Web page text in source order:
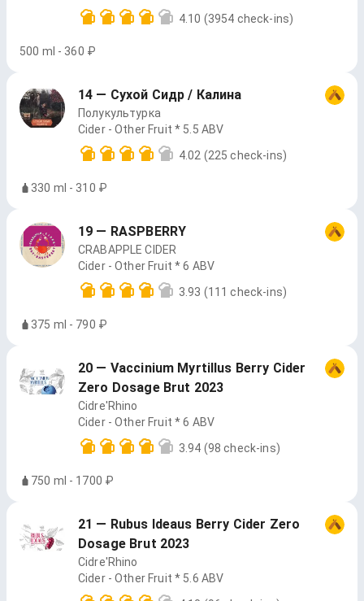
4.10 (3954 check-ins)
500 ml - 360 ₽
14 — Сухой Сидр / Калина
Полукультурка
Cider - Other Fruit * 5.5 ABV
4.02 (225 check-ins)
330 ml - 310 ₽
19 — RASPBERRY
CRABAPPLE CIDER
Cider - Other Fruit * 6 ABV
3.93 (111 check-ins)
375 ml - 790 ₽
20 — Vaccinium Myrtillus Berry Cider
Zero Dosage Brut 2023
Cidre'Rhino
Cider - Other Fruit * 6 ABV
3.94 (98 check-ins)
750 ml - 1700 ₽
21 — Rubus Ideaus Berry Cider Zero
Dosage Brut 2023
Cidre'Rhino
Cider - Other Fruit * 5.6 ABV